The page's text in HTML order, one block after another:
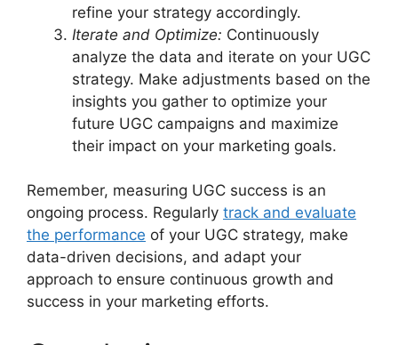
refine your strategy accordingly.
Iterate and Optimize: Continuously
analyze the data and iterate on your UGC
strategy. Make adjustments based on the
insights you gather to optimize your
future UGC campaigns and maximize
their impact on your marketing goals.
Remember, measuring UGC success is an
ongoing process. Regularly track and evaluate
the performance of your UGC strategy, make
data-driven decisions, and adapt your
approach to ensure continuous growth and
success in your marketing efforts.